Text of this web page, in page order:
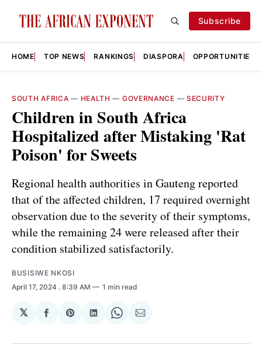
Subscribe
HOME TOP NEWS RANKINGS DIASPORA OPPORTUNITIES
SOUTH AFRICA — HEALTH — GOVERNANCE — SECURITY
Children in South Africa
Hospitalized after Mistaking 'Rat
Poison' for Sweets
Regional health authorities in Gauteng reported
that of the affected children, 17 required overnight
observation due to the severity of their symptoms,
while the remaining 24 were released after their
condition stabilized satisfactorily.
BUSISIWE NKOSI
April 17, 2024 . 8:39 AM 1 min read
𝕏
Share
Facebook
Share
Pinterest
Share
LinkedIn
Share
WhatsApp
Share
Email